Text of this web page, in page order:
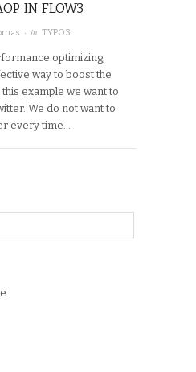
IN FLOW3
· in TYPO3
optimizing,
way to boost the
example we want to
We do not want to
every time…